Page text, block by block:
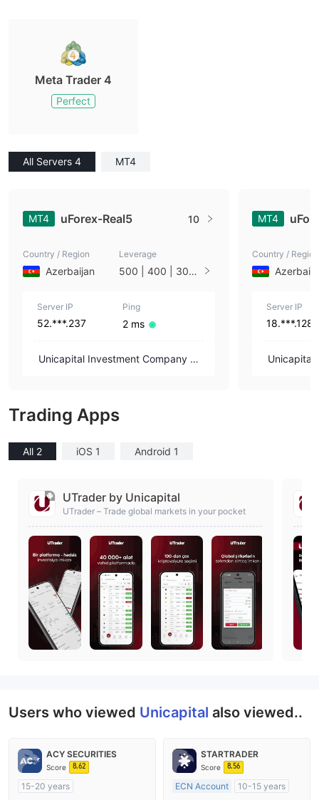
Meta Trader 4
Perfect
All Servers 4 MT4
MT4 uForex-Real5 10
Country / Region
Azerbaijan
Leverage
500 | 400 | 300 |
Server IP
52.***.237
Ping
2 ms
Unicapital Investment Company OJ
MT4
Country / Region
Server IP
18.***.128
Unicapital
Trading Apps
All 2 iOS 1 Android 1
UTrader by Unicapital
UTrader – Trade global markets in your pocket
Users who viewed Unicapital also viewed..
ACY SECURITIES
Score 8.62
15-20 years
STARTRADER
Score 8.56
ECN Account
10-15 years